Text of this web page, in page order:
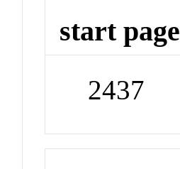
start page
2437